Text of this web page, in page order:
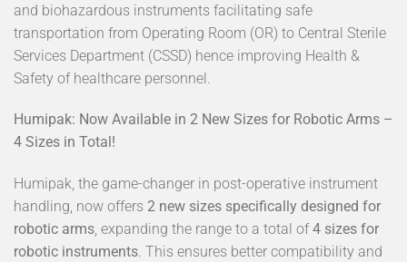
and biohazardous instruments facilitating safe
transportation from Operating Room (OR) to Central Sterile
Services Department (CSSD) hence improving Health &
Safety of healthcare personnel.
Humipak: Now Available in 2 New Sizes for Robotic Arms –
4 Sizes in Total!
Humipak, the game-changer in post-operative instrument
handling, now offers 2 new sizes specifically designed for
robotic arms, expanding the range to a total of4 sizes for
robotic instruments. This ensures better compatibility and